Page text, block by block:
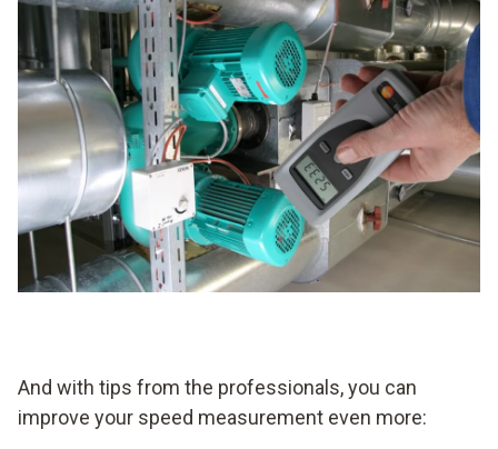
And with tips from the professionals, you can
improve your speed measurement even more: